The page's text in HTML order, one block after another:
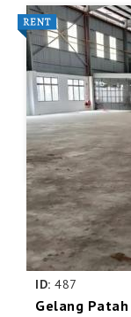
ID: 487